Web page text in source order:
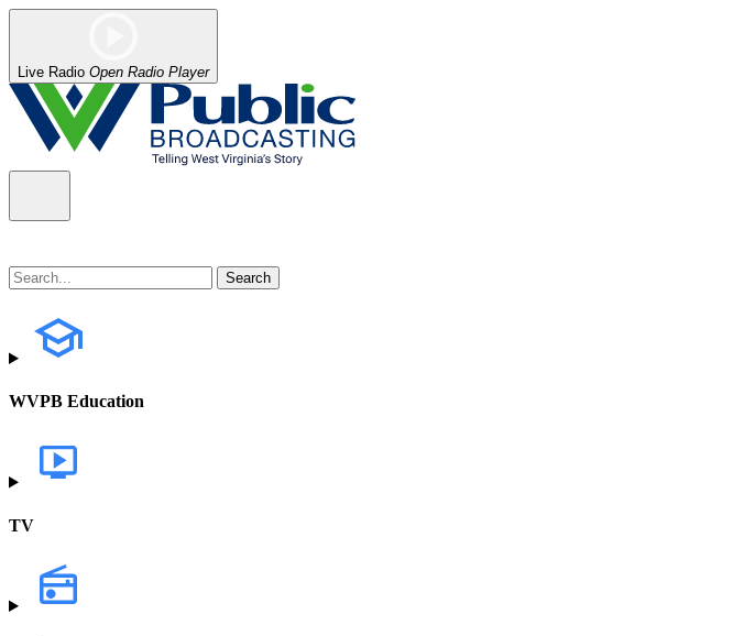
Live Radio Open Radio Player
WVPB Education
TV